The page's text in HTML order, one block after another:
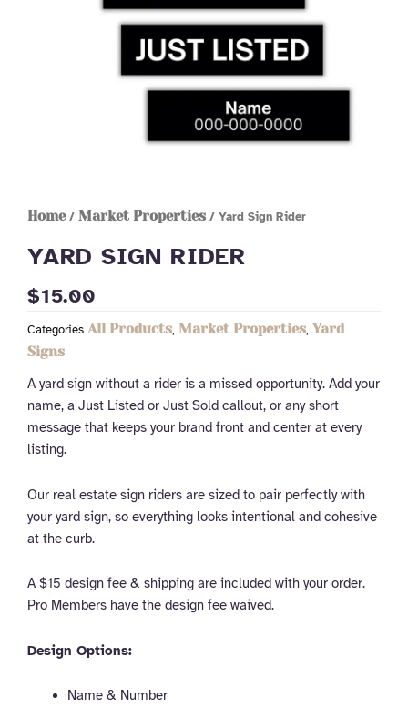
Home/ Market Properties / Yard Sign Rider
YARD SIGN RIDER
$15.00
Categories All Products, Market Properties, Yard
Signs
A yard sign without a rider is a missed opportunity. Add your
name, a Just Listed or Just Sold callout, or any short
message that keeps your brand front and center at every
listing.
Our real estate sign riders are sized to pair perfectly with
your yard sign, so everything looks intentional and cohesive
at the curb.
A $15 design fee & shipping are included with your order.
Pro Members have the design fee waived.
Design Options:
Name & Number